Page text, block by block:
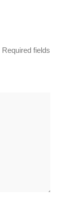
Required fields